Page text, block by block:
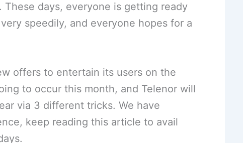
days, everyone is getting ready
speedily, and everyone hopes for a
offers to entertain its users on the
to occur this month, and Telenor will
via 3 different tricks. We have
keep reading this article to avail